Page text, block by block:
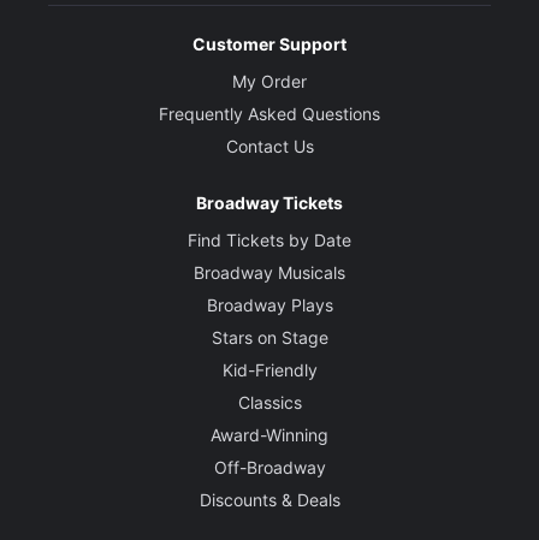
Customer Support
My Order
Frequently Asked Questions
Contact Us
Broadway Tickets
Find Tickets by Date
Broadway Musicals
Broadway Plays
Stars on Stage
Kid-Friendly
Classics
Award-Winning
Off-Broadway
Discounts & Deals